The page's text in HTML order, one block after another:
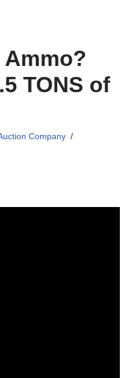
Ammo?
TONS of
Company